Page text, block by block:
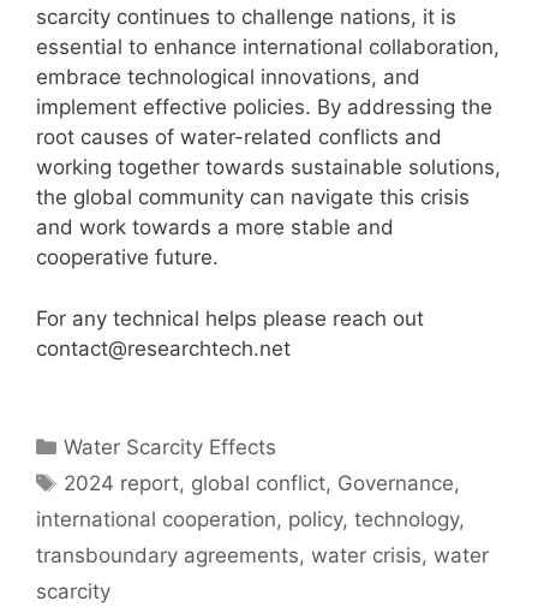
scarcity continues to challenge nations, it is
essential to enhance international collaboration,
embrace technological innovations, and
implement effective policies. By addressing the
root causes of water-related conflicts and
working together towards sustainable solutions,
the global community can navigate this crisis
and work towards a more stable and
cooperative future.
For any technical helps please reach out
contact@researchtech.net
Categories
Water Scarcity Effects
Tags
2024 report, global conflict, Governance,
international cooperation, policy, technology,
transboundary agreements, water crisis, water
scarcity